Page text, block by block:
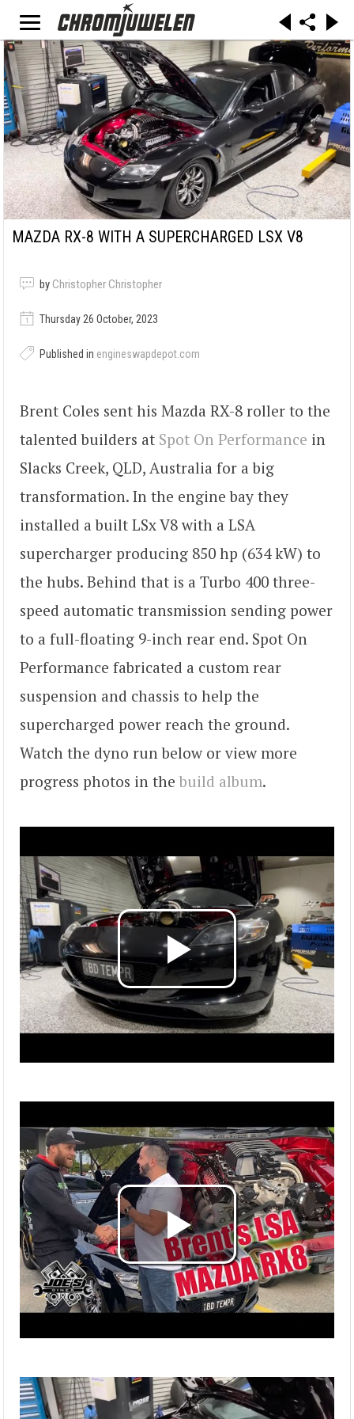
MAZDA RX-8 WITH A SUPERCHARGED LSX V8
by Christopher Christopher
Thursday 26 October, 2023
Published in engineswapdepot.com
Brent Coles sent his Mazda RX-8 roller to the
talented builders at Spot On Performance in
Slacks Creek, QLD, Australia for a big
transformation. In the engine bay they
installed a built LSx V8 with a LSA
supercharger producing 850 hp (634 kW) to
the hubs. Behind that is a Turbo 400 three-
speed automatic transmission sending power
to a full-floating 9-inch rear end. Spot On
Performance fabricated a custom rear
suspension and chassis to help the
supercharged power reach the ground.
Watch the dyno run below or view more
progress photos in the build album.